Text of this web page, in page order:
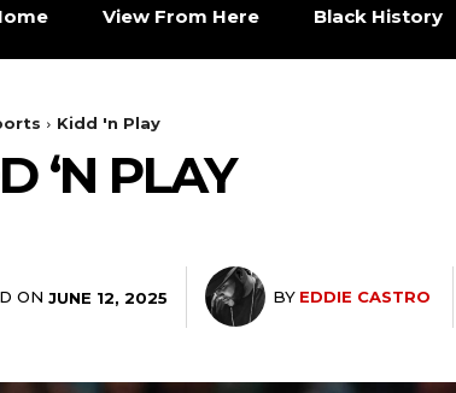
View From Here Black History
Kidd 'n Play
‘N PLAY
ON JUNE 12, 2025 BY EDDIE CASTRO